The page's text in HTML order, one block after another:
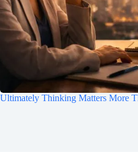
Ultimately Thinking Matters More